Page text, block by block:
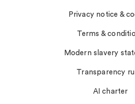
Privacy notice &
Terms &
Modern slavery
Transparency
AI charter